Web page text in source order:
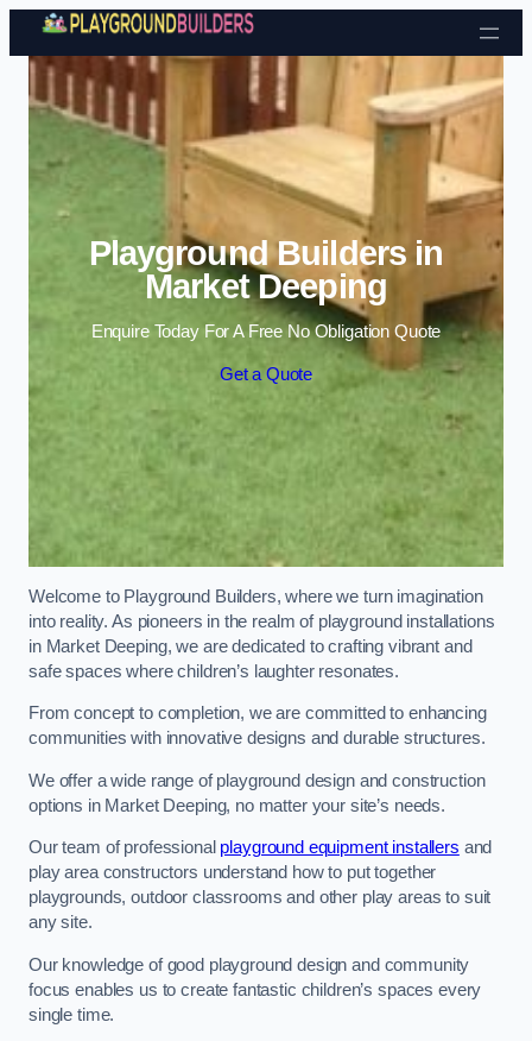
Skip to content
Playground Builders in
Market Deeping
Enquire Today For A Free No Obligation Quote
Get a Quote
Welcome to Playground Builders, where we turn imagination
into reality. As pioneers in the realm of playground installations
in Market Deeping, we are dedicated to crafting vibrant and
safe spaces where children’s laughter resonates.
From concept to completion, we are committed to enhancing
communities with innovative designs and durable structures.
We offer a wide range of playground design and construction
options in Market Deeping, no matter your site’s needs.
Our team of professional playground equipment installers and
play area constructors understand how to put together
playgrounds, outdoor classrooms and other play areas to suit
any site.
Our knowledge of good playground design and community
focus enables us to create fantastic children’s spaces every
single time.